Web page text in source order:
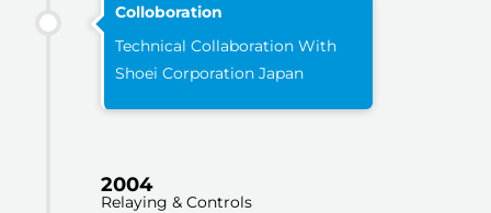
Colloboration
Technical Collaboration With
Shoei Corporation Japan
2004
Relaying & Controls